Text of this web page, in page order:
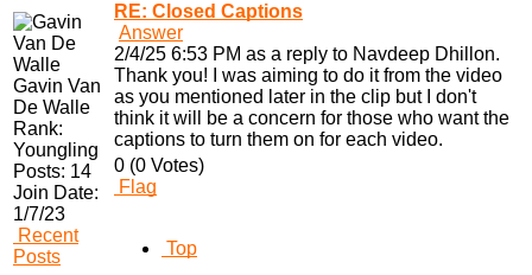
Gavin Van
De Walle
Rank:
Youngling
Posts: 14
Join Date:
1/7/23
Recent
Posts
RE: Closed Captions
Answer
2/4/25 6:53 PM as a reply to Navdeep Dhillon.
Thank you! I was aiming to do it from the video
as you mentioned later in the clip but I don't
think it will be a concern for those who want the
captions to turn them on for each video.
0 (0 Votes)
Flag
Top